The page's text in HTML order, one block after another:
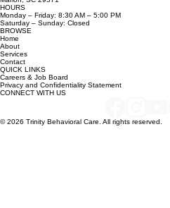
Mailing Address: PO Box 1011
Marion, SC 29571
HOURS
Monday – Friday: 8:30 AM – 5:00 PM
Saturday – Sunday: Closed
BROWSE
Home
About
Services
Contact
QUICK LINKS
Careers & Job Board
Privacy and Confidentiality Statement